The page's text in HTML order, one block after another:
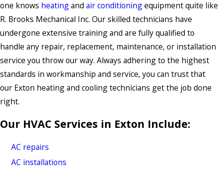
one knows heatingand air conditioningequipment quite like
R. Brooks Mechanical Inc. Our skilled technicians have
undergone extensive training and are fully qualified to
handle any repair, replacement, maintenance, or installation
service you throw our way. Always adhering to the highest
standards in workmanship and service, you can trust that
our Exton heating and cooling technicians get the job done
right.
Our HVAC Services in Exton Include:
AC repairs
AC installations